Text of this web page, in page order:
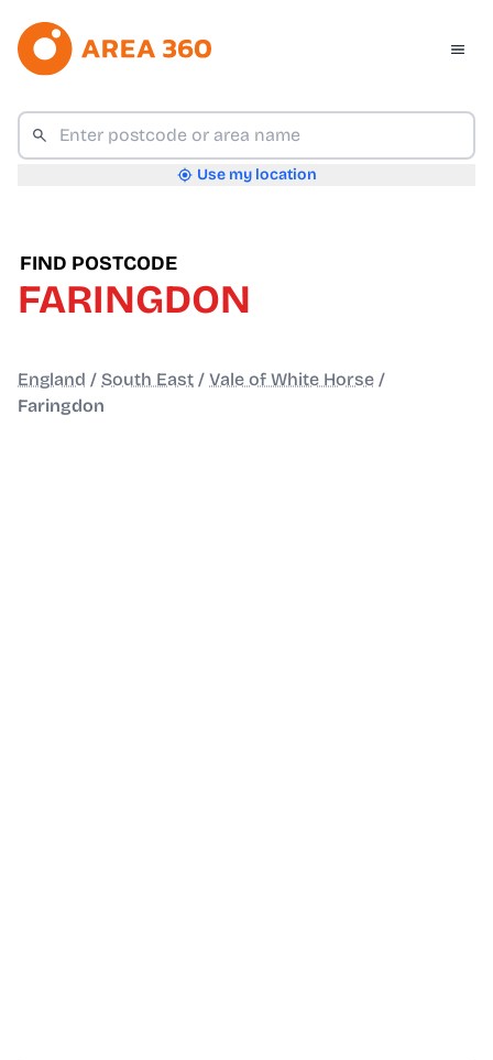
Use my location
FIND POSTCODE
FARINGDON
England / South East / Vale of White Horse /
Faringdon